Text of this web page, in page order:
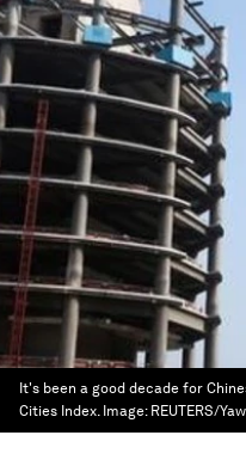
It's been a good decade for
Cities Index. Image: REUTERS/